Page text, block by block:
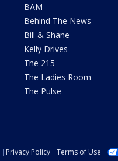
BAM
Behind The News
Bill & Shane
Kelly Drives
The 215
The Ladies Room
The Pulse
Privacy Policy Terms of Use